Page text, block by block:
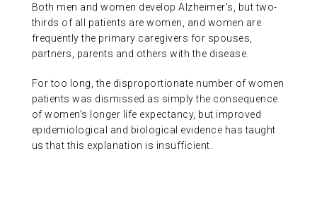
CONTACT
Both men and women develop Alzheimer’s, but two-
thirds of all patients are women, and women are
frequently the primary caregivers for spouses,
partners, parents and others with the disease.
For too long, the disproportionate number of women
patients was dismissed as simply the consequence
of women’s longer life expectancy, but improved
epidemiological and biological evidence has taught
us that this explanation is insufficient.